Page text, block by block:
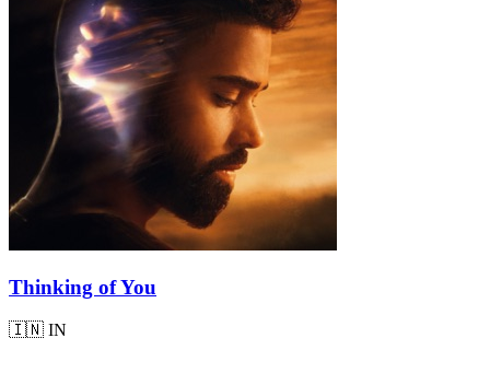
Thinking of You
🇮🇳 IN